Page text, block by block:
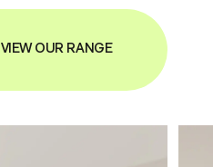
VIEW OUR RANGE